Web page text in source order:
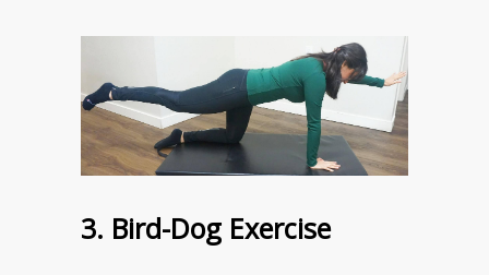
3. Bird-Dog Exercise